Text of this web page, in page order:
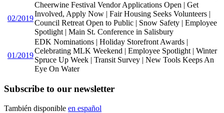
02/2019
Cheerwine Festival Vendor Applications Open | Get
Involved, Apply Now | Fair Housing Seeks Volunteers |
Council Retreat Open to Public | Snow Safety | Employee
Spotlight | Main St. Conference in Salisbury
01/2019
EDK Nominations | Holiday Storefront Awards |
Celebrating MLK Weekend | Employee Spotlight | Winter
Spruce Up Week | Transit Survey | New Tools Keeps An
Eye On Water
Subscribe to our newsletter
También disponible en español